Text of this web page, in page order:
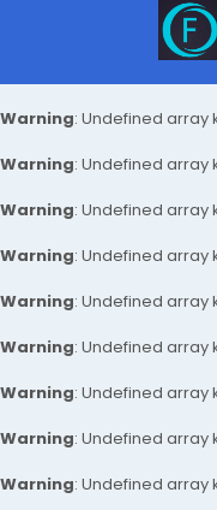
Warning: Undefined array
Warning: Undefined array
Warning: Undefined array
Warning: Undefined array
Warning: Undefined array
Warning: Undefined array
Warning: Undefined array
Warning: Undefined array
Warning: Undefined array